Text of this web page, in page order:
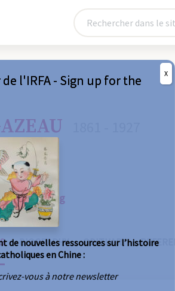
the catalog
BIOGRAPHY OBITUARY
l'IRFA - Sign up for the
de nouvelles ressources sur l’histoire
en Chine :
vous à notre newsletter
X